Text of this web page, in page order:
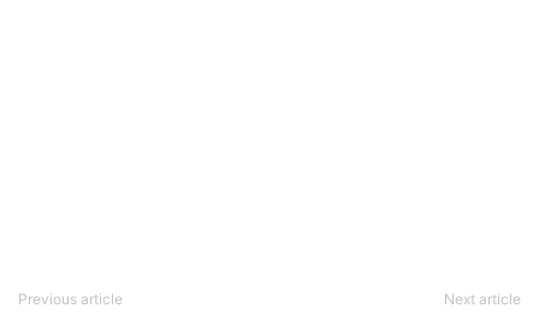
Previous article Next article